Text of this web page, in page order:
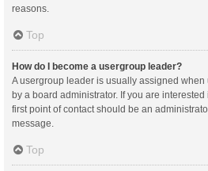
reasons.
Top
How do I become a usergroup leader?
A usergroup leader is usually assigned
by a board administrator. If you are
first point of contact should be an
message.
Top